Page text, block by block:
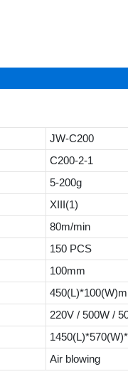
JW-C200
C200-2-1
5-200g
XIII(1)
80m/min
150 PCS
100mm
220V / 500W /
Air blowing